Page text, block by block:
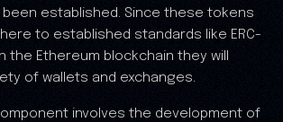
established. Since these tokens
to established standards like ERC-
the Ethereum blockchain they will
of wallets and exchanges.
involves the development of